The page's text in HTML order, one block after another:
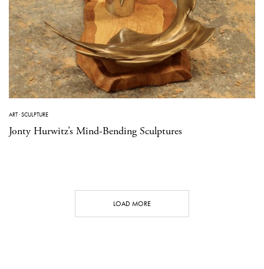
ART·SCULPTURE
Jonty Hurwitz’s Mind-Bending Sculptures
LOAD MORE